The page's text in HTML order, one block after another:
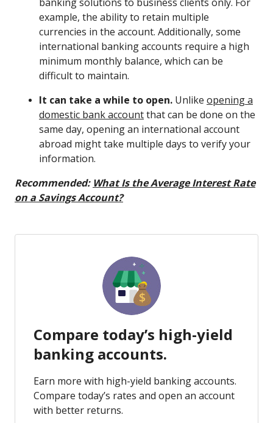
example, the ability to retain multiple
currencies in the account. Additionally, some
international banking accounts require a high
minimum monthly balance, which can be
difficult to maintain.
It can take a while to open. Unlike opening a
domestic bank accountthat can be done on the
same day, opening an international account
abroad might take multiple days to verify your
information.
Recommended: What Is the Average Interest Rate
on a Savings Account?
Compare today’s high-yield
banking accounts.
Earn more with high-yield banking accounts.
Compare today’s rates and open an account
with better returns.